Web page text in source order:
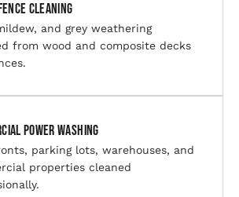
Cleaning
and grey weathering
from wood and composite decks
Power Washing
parking lots, warehouses, and
properties cleaned